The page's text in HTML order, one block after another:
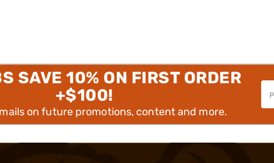
SAVE 10% ON FIRST ORDER
+$100!
on future promotions, content and more.